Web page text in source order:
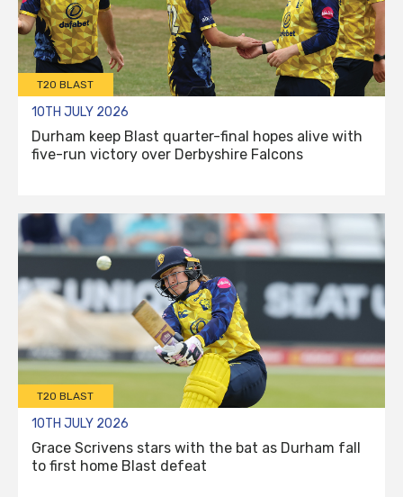
T20 BLAST
10TH JULY 2026
Durham keep Blast quarter-final hopes alive with
five-run victory over Derbyshire Falcons
T20 BLAST
10TH JULY 2026
Grace Scrivens stars with the bat as Durham fall
to first home Blast defeat